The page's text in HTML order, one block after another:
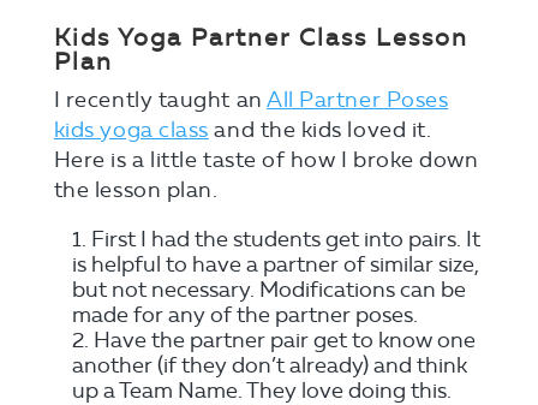
Kids Yoga Partner Class Lesson
Plan
I recently taught anAll Partner Poses
kids yoga class and the kids loved it.
Here is a little taste of how I broke down
the lesson plan.
First I had the students get into pairs. It
is helpful to have a partner of similar size,
but not necessary. Modifications can be
made for any of the partner poses.
Have the partner pair get to know one
another (if they don’t already) and think
up a Team Name. They love doing this.